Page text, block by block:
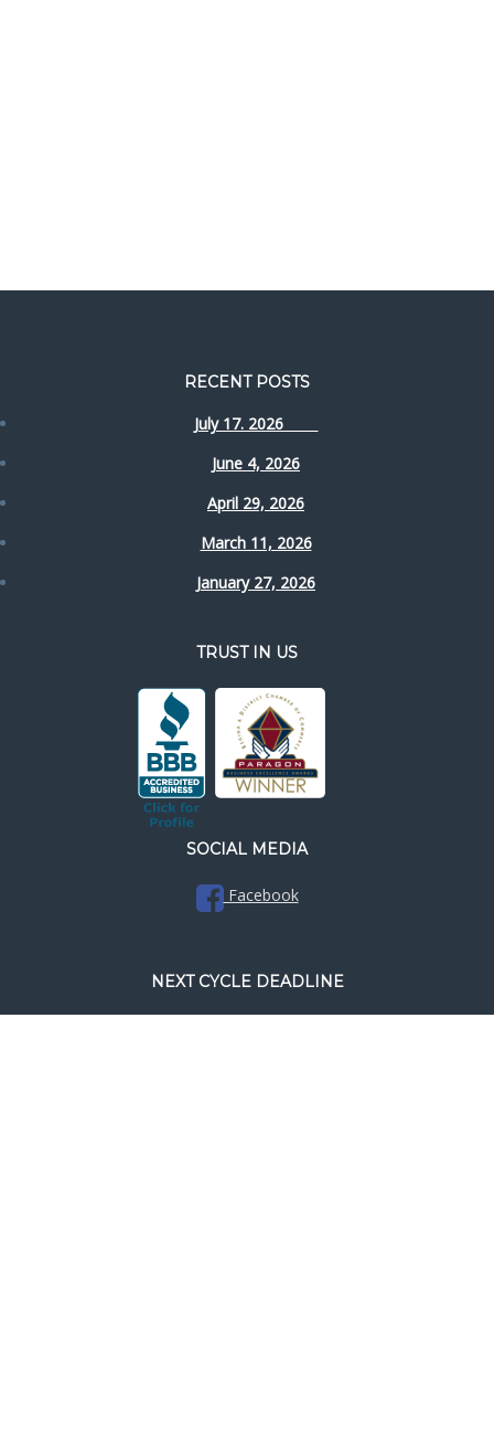
RECENT POSTS
July 17. 2026
June 4, 2026
April 29, 2026
March 11, 2026
January 27, 2026
TRUST IN US
SOCIAL MEDIA
Facebook
NEXT CYCLE DEADLINE